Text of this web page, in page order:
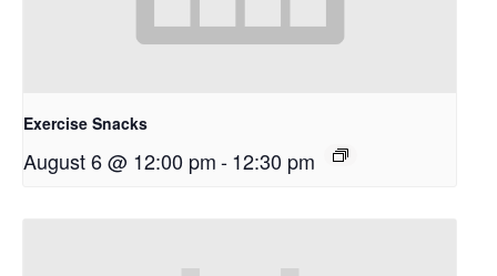
Exercise Snacks
August 6 @ 12:00 pm-12:30 pm